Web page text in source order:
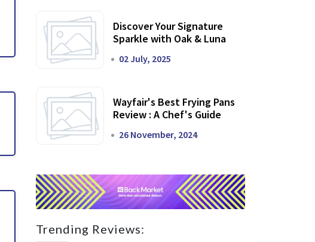
Discover Your Signature
Sparkle with Oak & Luna
02 July, 2025
Wayfair's Best Frying Pans
Review : A Chef's Guide
26 November, 2024
Trending Reviews: